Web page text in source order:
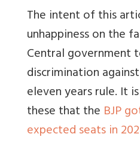
The intent of this
unhappiness on the
Central government
discrimination
eleven years rule. It
these that the BJP
expected seats in